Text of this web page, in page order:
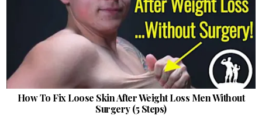
How To Fix Loose Skin After Weight Loss Men Without
Surgery (5 Steps)